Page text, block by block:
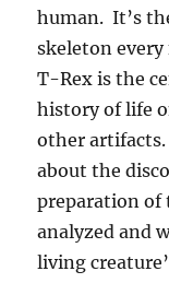
human. It’s
skeleton
T-Rex is the
history of life
other
about the
preparation of
analyzed and
living